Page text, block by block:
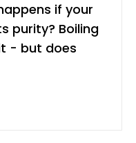
if your
purity? Boiling
- but does